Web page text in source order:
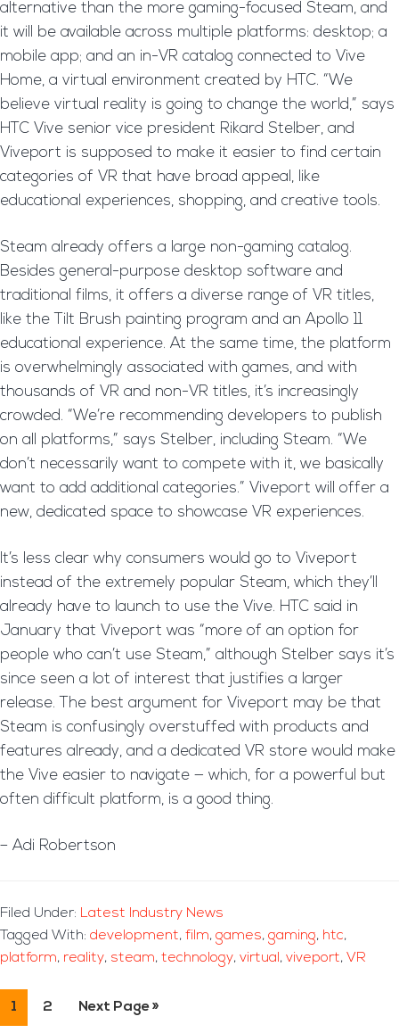
alternative than the more gaming-focused Steam, and
it will be available across multiple platforms: desktop; a
mobile app; and an in-VR catalog connected to Vive
Home, a virtual environment created by HTC. “We
believe virtual reality is going to change the world,” says
HTC Vive senior vice president Rikard Stelber, and
Viveport is supposed to make it easier to find certain
categories of VR that have broad appeal, like
educational experiences, shopping, and creative tools.
Steam already offers a large non-gaming catalog.
Besides general-purpose desktop software and
traditional films, it offers a diverse range of VR titles,
like the Tilt Brush painting program and an Apollo 11
educational experience. At the same time, the platform
is overwhelmingly associated with games, and with
thousands of VR and non-VR titles, it’s increasingly
crowded. “We’re recommending developers to publish
on all platforms,” says Stelber, including Steam. “We
don’t necessarily want to compete with it, we basically
want to add additional categories.” Viveport will offer a
new, dedicated space to showcase VR experiences.
It’s less clear why consumers would go to Viveport
instead of the extremely popular Steam, which they’ll
already have to launch to use the Vive. HTC said in
January that Viveport was “more of an option for
people who can’t use Steam,” although Stelber says it’s
since seen a lot of interest that justifies a larger
release. The best argument for Viveport may be that
Steam is confusingly overstuffed with products and
features already, and a dedicated VR store would make
the Vive easier to navigate — which, for a powerful but
often difficult platform, is a good thing.
– Adi Robertson
Filed Under: Latest Industry News
Tagged With: development, film, games, gaming, htc,
platform, reality, steam, technology, virtual , viveport, VR
Page
1 Page
2
Go
Next Page »